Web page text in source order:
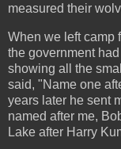
measured their
When we left camp
the government
showing all the
said, "Name one
years later he sent
named after me,
Lake after Harry